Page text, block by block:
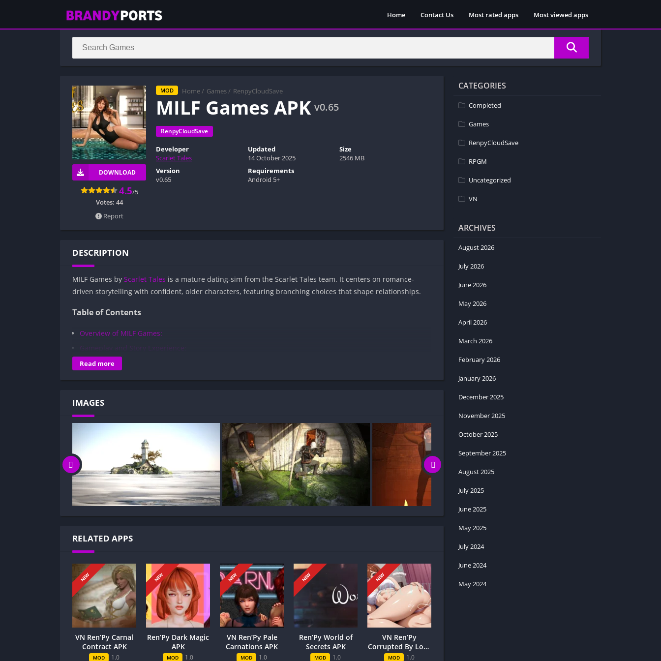
Home Contact Us Most rated apps Most viewed apps
MOD Home / Games / RenpyCloudSave
MILF Games APK v0.65
RenpyCloudSave
DOWNLOAD
4.5/5
Votes: 44
Report
Developer
Scarlet Tales
Updated
14 October 2025
Size
2546 MB
Version
v0.65
Requirements
Android 5+
DESCRIPTION
MILF Games by Scarlet Tales is a mature dating-sim from the Scarlet Tales team. It centers on romance-
driven storytelling with confident, older characters, featuring branching choices that shape relationships.
Table of Contents
Overview of MILF Games:
Gameplay and Story Experience:
Decision-Based Progression:
How to install MILF Games APK files on Android?
Is MILF Games APK safe and virus-free?
Is MILF Games game censored or uncensored?
Can I update MILF Games without losing my game progress?
Can I play MILF Games game offline?
Overview of MILF Games:
MILF Games follows Mike, a football star with a killer smile, as he balances school, practice, and friends. A
twist lands him in the secret, boundary-pushing MILF Games, a competition that’s playful, high-stakes, and
Gameplay and Story Experience:
Decision-Based Progression:
In MILF Games, each decision reshapes the story’s trajectory. Choices influence trust, alliances, and
romance, yielding immediate gains or setbacks and triggering new scenes or endings. Weighing risk versus
reward matters: a bold move can unlock intimate routes or fragile relationships, while a cautious approach
may close doors to dramatic twists. The cascade of outcomes makes the narrative feel personal, with
consequences echoing across chapters.
Read more
IMAGES
RELATED APPS
NEW
VN Ren’Py Carnal
Contract APK
MOD
1.0
NEW
Ren’Py Dark Magic
APK
MOD
1.0
NEW
VN Ren’Py Pale
Carnations APK
MOD
1.0
NEW
Ren’Py World of
Secrets APK
MOD
1.0
NEW
VN Ren’Py
Corrupted By Love
APK
MOD
1.0
CATEGORIES
Completed
Games
RenpyCloudSave
RPGM
Uncategorized
VN
ARCHIVES
August 2026
July 2026
June 2026
May 2026
April 2026
March 2026
February 2026
January 2026
December 2025
November 2025
October 2025
September 2025
August 2025
July 2025
June 2025
May 2025
July 2024
June 2024
May 2024